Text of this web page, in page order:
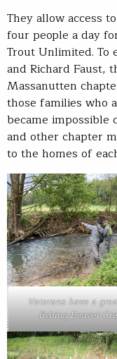
They allow access
four people a day
Trout Unlimited. To
and Richard Faust,
Massanutten
those families who
became impossible
and other chapter
to the homes of
Veterans have a
fishing Beaver